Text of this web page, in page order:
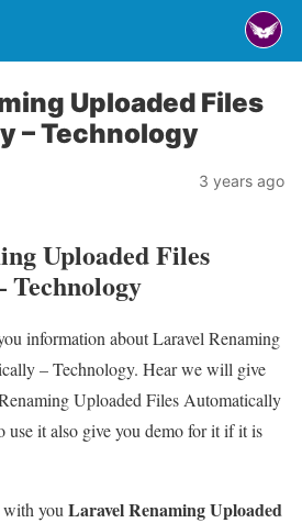
Uploaded Files
– Technology
3 years ago
Uploaded Files
information about Laravel Renaming
– Technology. Hear we will give
Uploaded Files Automatically
it also give you demo for it if it is
with you Laravel Renaming Uploaded